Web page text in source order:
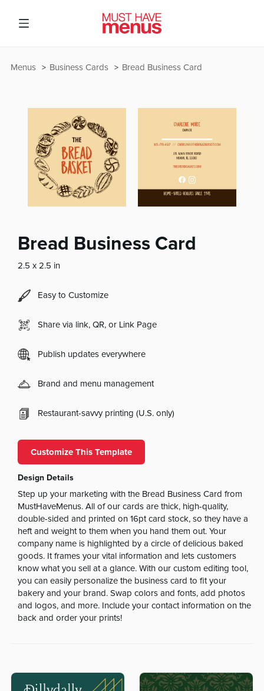
Bread Business Card
Business Cards
Menus
Bread Business Card
2.5 x 2.5 in
Easy to Customize
Share via link, QR, or Link Page
Publish updates everywhere
Brand and menu management
Restaurant-savvy printing (U.S. only)
Customize This Template
Design Details
Step up your marketing with the Bread Business Card from
MustHaveMenus. All of our cards are thick, high-quality,
double-sided and printed on 16pt card stock, so they have a
heft and weight to them when you hand them out. Your
company name is highlighted by a circle of delicious baked
goods. It frames your vital information and lets customers
know what you sell at a glance. With our custom editing tool,
you can easily personalize the business card to fit your
bakery and your brand. Swap colors and fonts, add photos
and logos, and more. Include your contact information on the
back and order your prints!